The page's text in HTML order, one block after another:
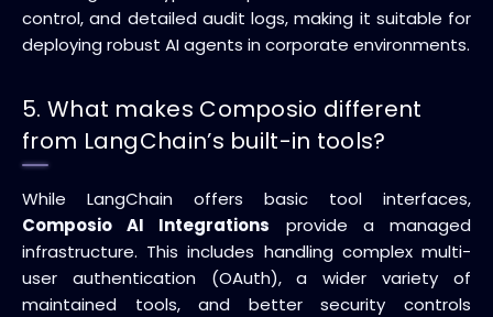
control, and detailed audit logs, making it suitable for
deploying robust AI agents in corporate environments.
5. What makes Composio different
from LangChain’s built-in tools?
While LangChain offers basic tool interfaces,
Composio AI Integrations provide a managed
infrastructure. This includes handling complex multi-
user authentication (OAuth), a wider variety of
maintained tools, and better security controls